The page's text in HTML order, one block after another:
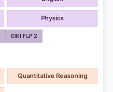
Physics
GIKI FLP 2
Quantitative Reasoning